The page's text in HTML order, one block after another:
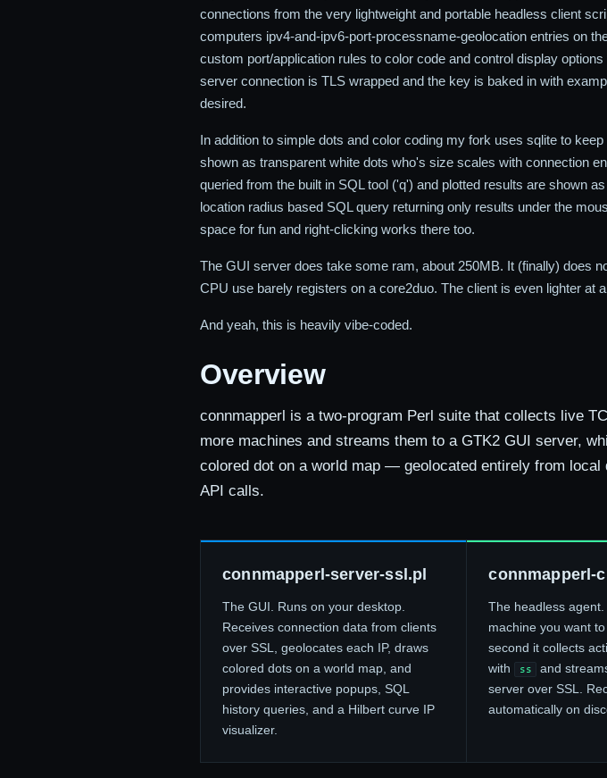
connections from the very lightweight and portable headless client
computers ipv4-and-ipv6-port-processname-geolocation entries on
custom port/application rules to color code and control display
server connection is TLS wrapped and the key is baked in with
desired.
In addition to simple dots and color coding my fork uses sqlite to
shown as transparent white dots who's size scales with connection
queried from the built in SQL tool ('q') and plotted results are shown
location radius based SQL query returning only results under the
space for fun and right-clicking works there too.
The GUI server does take some ram, about 250MB. It (finally) does
CPU use barely registers on a core2duo. The client is even lighter at
And yeah, this is heavily vibe-coded.
Overview
connmapperl is a two-program Perl suite that collects live
more machines and streams them to a GTK2 GUI server,
colored dot on a world map — geolocated entirely from local
API calls.
connmapperl-server-ssl.pl
The GUI. Runs on your desktop.
Receives connection data from clients
over SSL, geolocates each IP, draws
colored dots on a world map, and
provides interactive popups, SQL
history queries, and a Hilbert curve IP
visualizer.
connmapperl-
The headless
machine you want
second it collects
with
ss
and
server over SSL.
automatically on